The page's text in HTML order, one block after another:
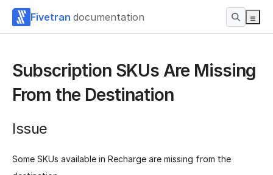
Fivetran documentation
Subscription SKUs Are Missing
From the Destination
Issue
Some SKUs available in Recharge are missing from the